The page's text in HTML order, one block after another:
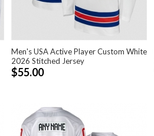
Men's USA Active Player Custom White
2026 Stitched Jersey
$55.00